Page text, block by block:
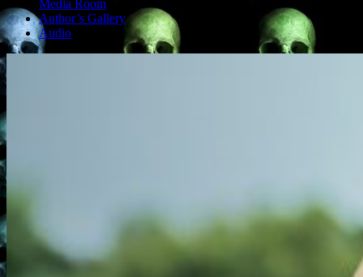
Media Room
Author’s Gallery
Audio